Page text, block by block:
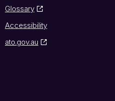
Glossary
Accessibility
ato.gov.au